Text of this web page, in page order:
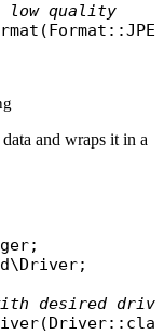
low quality
(Format ::JPEG
and wraps it in a
;
desired
(Driver::